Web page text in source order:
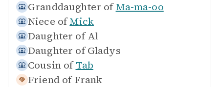
Granddaughter of Ma-ma-oo
Niece of Mick
Daughter of Al
Daughter of Gladys
Cousin of Tab
Friend of Frank